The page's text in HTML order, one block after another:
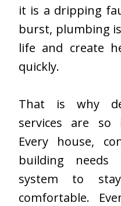
it is a dripping
burst, plumbing
life and create
quickly.
That is why
services are so
Every house,
building
system to
comfortable.